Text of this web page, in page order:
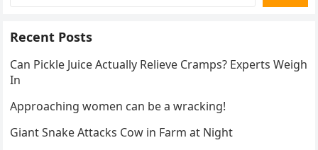
Recent Posts
Can Pickle Juice Actually Relieve Cramps? Experts Weigh
In
Approaching women can be a wracking!
Giant Snake Attacks Cow in Farm at Night